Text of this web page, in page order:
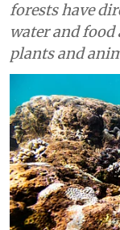
forests have
water and
plants and